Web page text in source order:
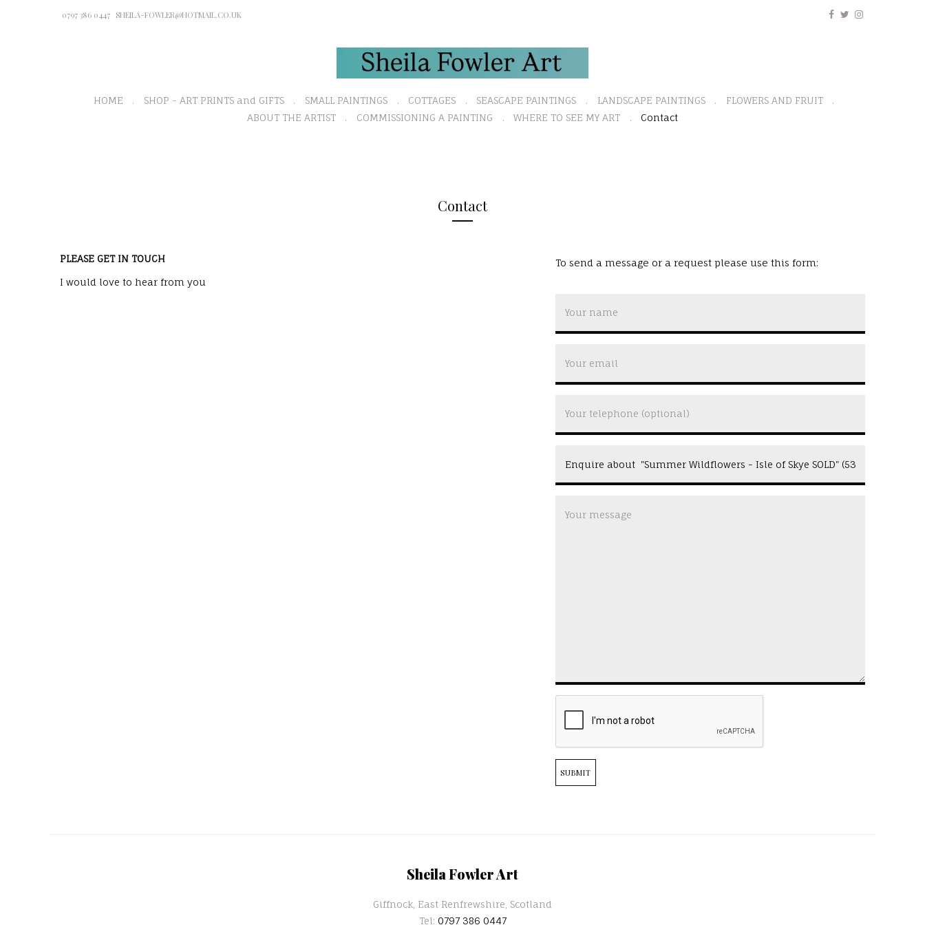
0797 386 0447 SHEILA-FOWLER@HOTMAIL.CO.UK
HOME SHOP - ART PRINTS and GIFTS SMALL PAINTINGS COTTAGES SEASCAPE PAINTINGS LANDSCAPE PAINTINGS
FLOWERS AND FRUIT
ABOUT THE ARTIST
COMMISSIONING A PAINTING WHERE TO SEE MY ART Contact
Contact
PLEASE GET IN TOUCH
I would love to hear from you
To send a message or a request please use this form:
SUBMIT
Sheila Fowler Art
Giffnock, East Renfrewshire, Scotland
Tel: 0797 386 0447